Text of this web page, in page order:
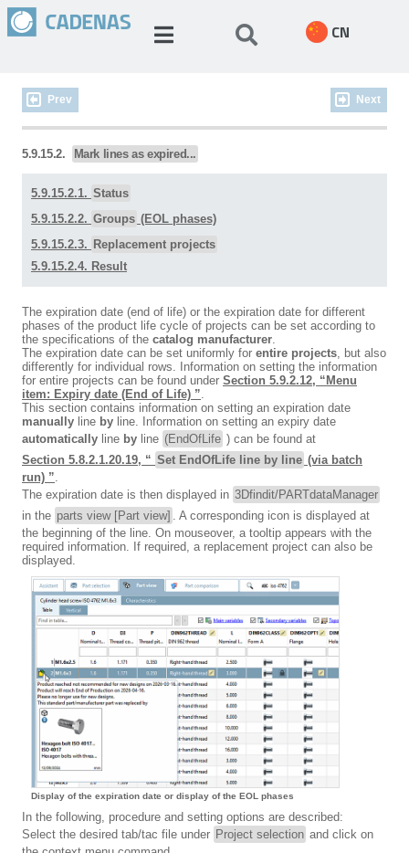
CN
Prev Next
5.9.15.2. Mark lines as expired...
5.9.15.2.1. Status
5.9.15.2.2. Groups (EOL phases)
5.9.15.2.3. Replacement projects
5.9.15.2.4. Result
The expiration date (end of life) or the expiration date for different
phases of the product life cycle of projects can be set according to
the specifications of the catalog manufacturer.
The expiration date can be set uniformly for entire projects, but also
differently for individual rows. Information on setting the information
for entire projects can be found under Section 5.9.2.12, “Menu
item: Expiry date (End of Life) ”.
This section contains information on setting an expiration date
manually line by line. Information on setting an expiry date
automatically line by line (EndOfLife ) can be found at
Section 5.8.2.1.20.19, “ Set EndOfLife line by line (via batch
run) ”.
The expiration date is then displayed in 3Dfindit/PARTdataManager
in the parts view [Part view] . A corresponding icon is displayed at
the beginning of the line. On mouseover, a tooltip appears with the
required information. If required, a replacement project can also be
displayed.
Display of the expiration date or display of the EOL phases
In the following, procedure and setting options are described:
Select the desired tab/tac file under Project selection and click on